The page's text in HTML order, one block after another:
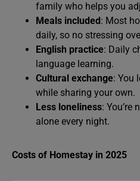
family who helps you
Meals included: Most
daily, so no stressing
English practice: Daily
language learning.
Cultural exchange: You
while sharing your own.
Less loneliness: You’re
alone every night.
Costs of Homestay in 2025